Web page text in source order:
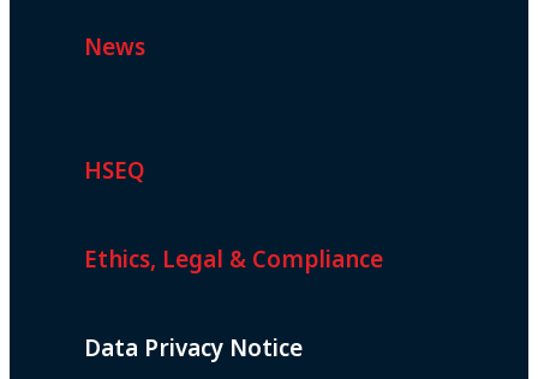
News
HSEQ
Ethics, Legal & Compliance
Data Privacy Notice